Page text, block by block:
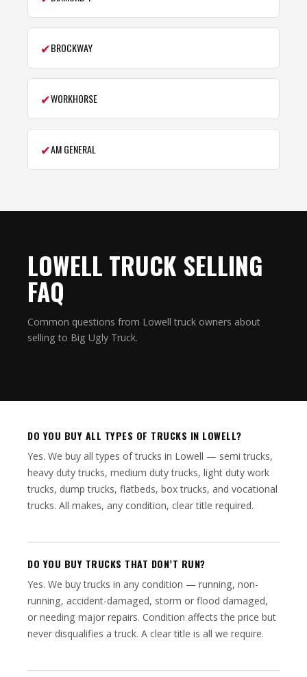
✔BROCKWAY
✔WORKHORSE
✔AM GENERAL
LOWELL TRUCK SELLING
FAQ
Common questions from Lowell truck owners about
selling to Big Ugly Truck.
DO YOU BUY ALL TYPES OF TRUCKS IN LOWELL?
Yes. We buy all types of trucks in Lowell — semi trucks,
heavy duty trucks, medium duty trucks, light duty work
trucks, dump trucks, flatbeds, box trucks, and vocational
trucks. All makes, any condition, clear title required.
DO YOU BUY TRUCKS THAT DON’T RUN?
Yes. We buy trucks in any condition — running, non-
running, accident-damaged, storm or flood damaged,
or needing major repairs. Condition affects the price but
never disqualifies a truck. A clear title is all we require.